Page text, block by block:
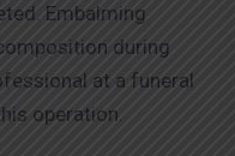
Embalming
during
at a funeral
operation.